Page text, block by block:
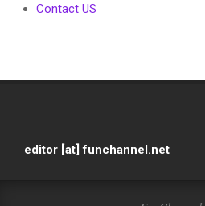
Contact US
editor [at] funchannel.net